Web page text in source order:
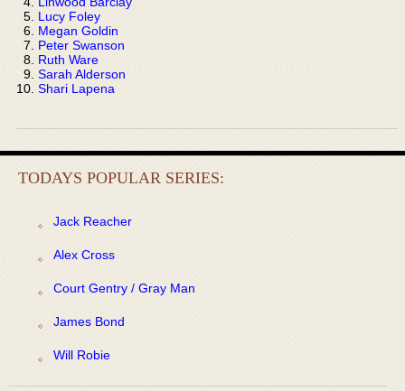
Lucy Foley
Megan Goldin
Peter Swanson
Ruth Ware
Sarah Alderson
Shari Lapena
TODAYS POPULAR SERIES:
Jack Reacher
Alex Cross
Court Gentry / Gray Man
James Bond
Will Robie